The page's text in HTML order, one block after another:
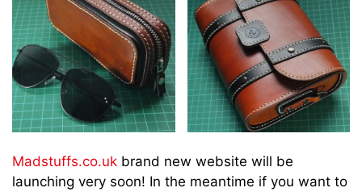
Madstuffs.co.uk brand new website will be
launching very soon! In the meantime if you want to